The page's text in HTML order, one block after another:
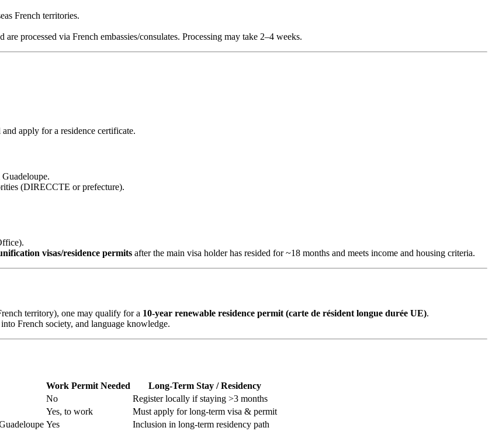
French territories.
processed via French embassies/consulates. Processing may take 2–4 weeks.
apply for a residence certificate.
(DIRECCTE or prefecture).
visas/residence permits after the main visa holder has resided for ~18 months and meets income and housing criteria.
territory), one may qualify for a 10‑year renewable residence permit (carte de résident longue durée UE).
French society, and language knowledge.
Work Permit Needed
Long-Term Stay / Residency
No
Register locally if staying >3 months
Yes, to work
Must apply for long‑term visa & permit
Yes
Inclusion in long-term residency path